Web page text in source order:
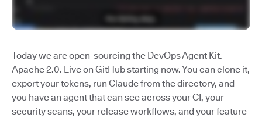
Today we are open-sourcing the DevOps Agent Kit.
Apache 2.0. Live on GitHub starting now. You can clone it,
export your tokens, run Claude from the directory, and
you have an agent that can see across your CI, your
security scans, your release workflows, and your feature